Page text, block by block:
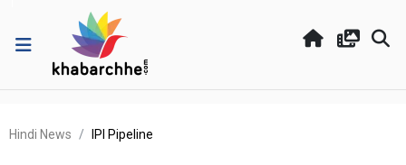
Hindi News IPI Pipeline